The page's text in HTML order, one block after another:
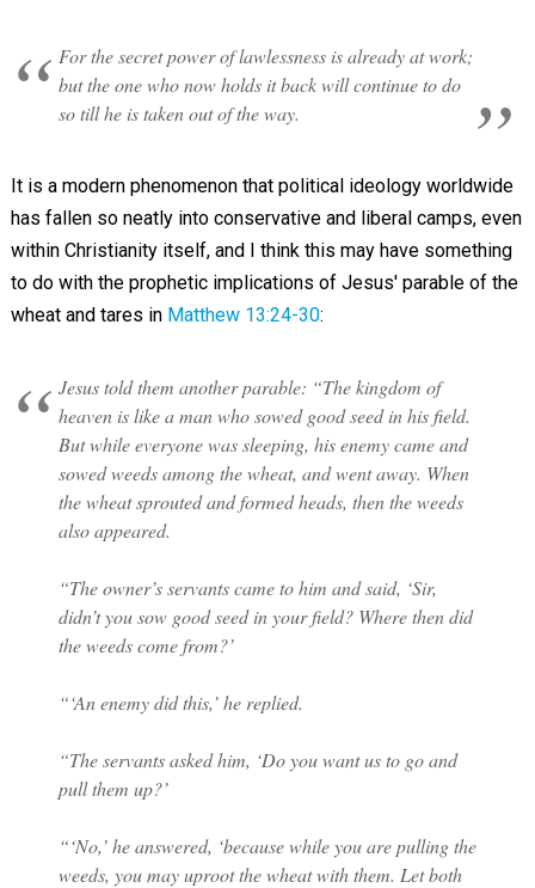
For the secret power of lawlessness is already at work;
but the one who now holds it back will continue to do
so till he is taken out of the way.
It is a modern phenomenon that political ideology worldwide
has fallen so neatly into conservative and liberal camps, even
within Christianity itself, and I think this may have something
to do with the prophetic implications of Jesus' parable of the
wheat and tares in Matthew 13:24-30:
Jesus told them another parable: “The kingdom of
heaven is like a man who sowed good seed in his field.
But while everyone was sleeping, his enemy came and
sowed weeds among the wheat, and went away. When
the wheat sprouted and formed heads, then the weeds
also appeared.
“The owner’s servants came to him and said, ‘Sir,
didn’t you sow good seed in your field? Where then did
the weeds come from?’
“‘An enemy did this,’ he replied.
“The servants asked him, ‘Do you want us to go and
pull them up?’
“‘No,’ he answered, ‘because while you are pulling the
weeds, you may uproot the wheat with them. Let both